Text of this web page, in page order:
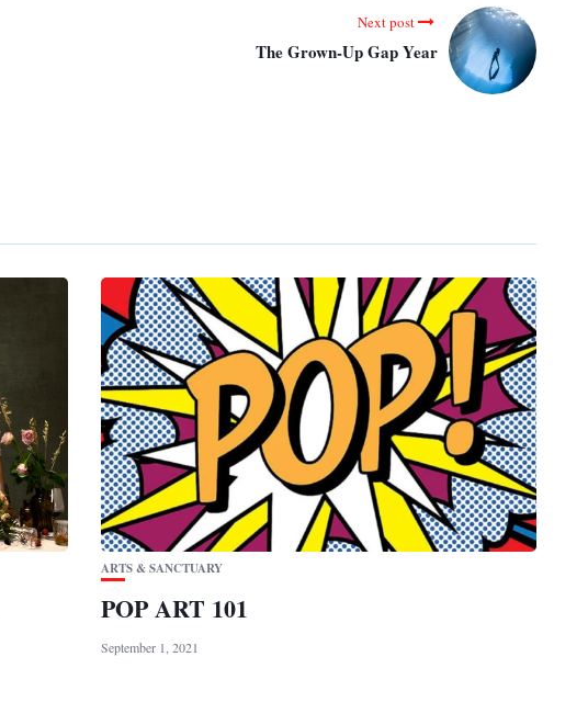
Next post
The Grown-Up Gap Year
ARTS & SANCTUARY
POP ART 101
September 1, 2021